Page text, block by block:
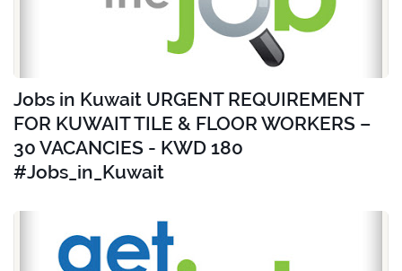
Jobs in Kuwait URGENT REQUIREMENT
FOR KUWAIT TILE & FLOOR WORKERS –
30 VACANCIES - KWD 180
#Jobs_in_Kuwait